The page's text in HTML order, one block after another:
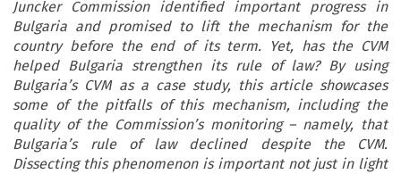
Juncker Commission identified important progress in
Bulgaria and promised to lift the mechanism for the
country before the end of its term. Yet, has the CVM
helped Bulgaria strengthen its rule of law? By using
Bulgaria’s CVM as a case study, this article showcases
some of the pitfalls of this mechanism, including the
quality of the Commission’s monitoring – namely, that
Bulgaria’s rule of law declined despite the CVM.
Dissecting this phenomenon is important not just in light